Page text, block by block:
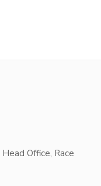
Office, Race